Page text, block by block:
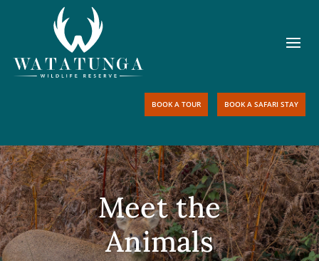
BOOK A TOUR BOOK A SAFARI STAY
Meet the
Animals